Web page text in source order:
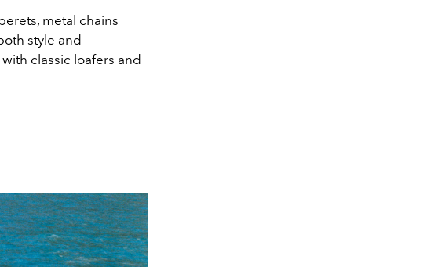
metal chains
style and
classic loafers and